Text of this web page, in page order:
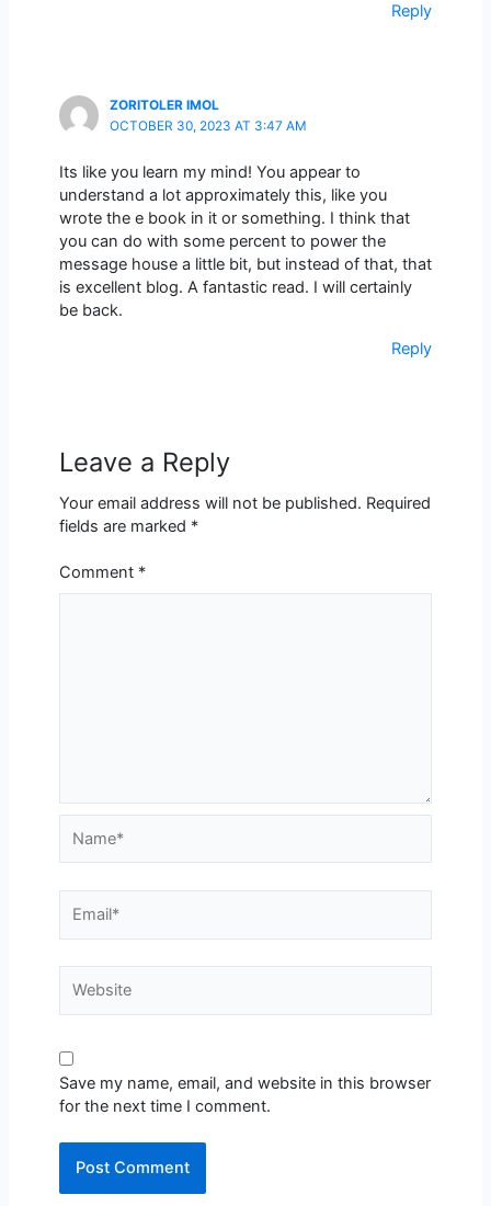
Reply
ZORITOLER IMOL
OCTOBER 30, 2023 AT 3:47 AM
Its like you learn my mind! You appear to
understand a lot approximately this, like you
wrote the e book in it or something. I think that
you can do with some percent to power the
message house a little bit, but instead of that, that
is excellent blog. A fantastic read. I will certainly
be back.
Reply
Leave a Reply
Your email address will not be published. Required
fields are marked *
Comment *
Save my name, email, and website in this browser
for the next time I comment.